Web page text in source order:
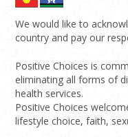
We would like to
country and pay our
Positive Choices is
eliminating all forms of
health services.
Positive Choices
lifestyle choice, faith,